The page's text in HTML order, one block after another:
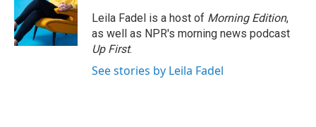
Leila Fadel is a host of Morning Edition,
as well as NPR's morning news podcast
Up First.
See stories by Leila Fadel